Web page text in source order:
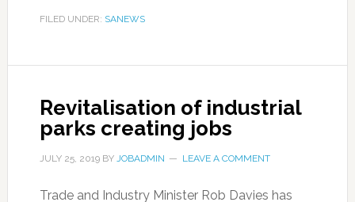
FILED UNDER: SANEWS
Revitalisation of industrial
parks creating jobs
JULY 25, 2019BY JOBADMIN LEAVE A COMMENT
Trade and Industry Minister Rob Davies has